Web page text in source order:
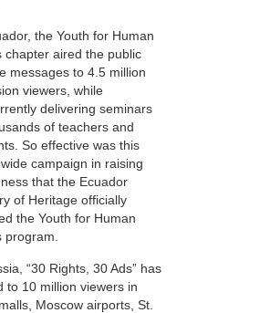
the Youth for Human
chapter aired the public
messages to 4.5 million
viewers, while
delivering seminars
of teachers and
So effective was this
campaign in raising
that the Ecuador
of Heritage officially
the Youth for Human
program.
“30 Rights, 30 Ads” has
to 10 million viewers in
Moscow airports, St.